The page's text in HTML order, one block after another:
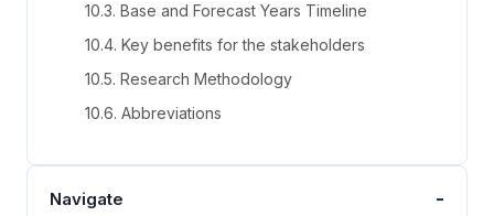
10.3. Base and Forecast Years Timeline
10.4. Key benefits for the stakeholders
10.5. Research Methodology
10.6. Abbreviations
Navigate -